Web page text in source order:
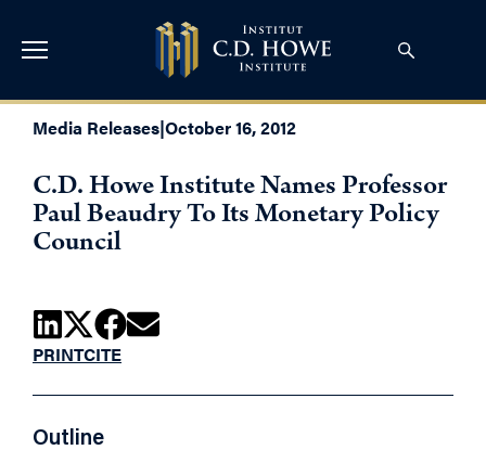
Media Releases|October 16, 2012
C.D. Howe Institute Names Professor
Paul Beaudry To Its Monetary Policy
Council
PRINTCITE
Outline